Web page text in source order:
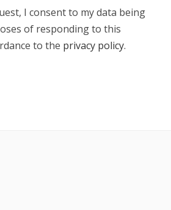
I consent to my data being
of responding to this
to the privacy policy.